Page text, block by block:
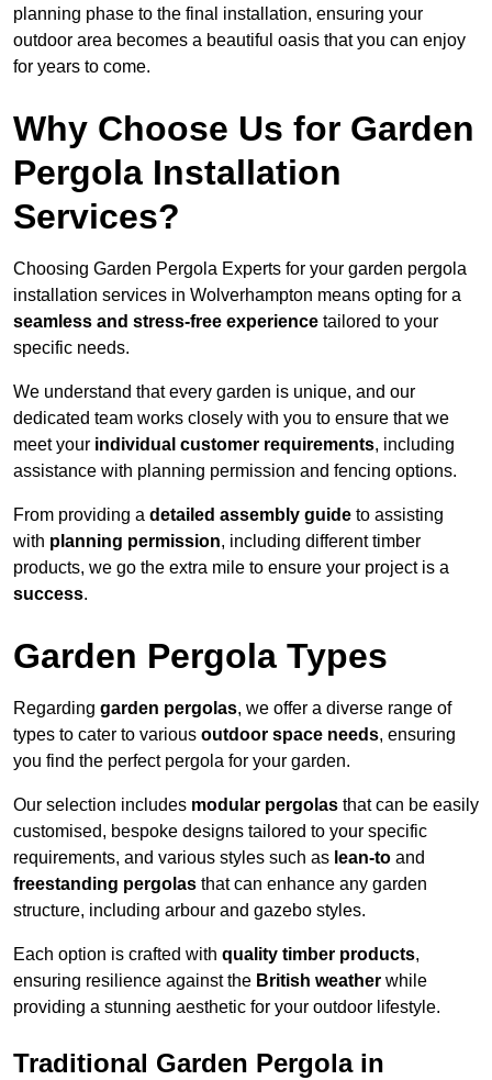
planning phase to the final installation, ensuring your
outdoor area becomes a beautiful oasis that you can enjoy
for years to come.
Why Choose Us for Garden
Pergola Installation
Services?
Choosing Garden Pergola Experts for your garden pergola
installation services in Wolverhampton means opting for a
seamless and stress-free experience tailored to your
specific needs.
We understand that every garden is unique, and our
dedicated team works closely with you to ensure that we
meet your individual customer requirements, including
assistance with planning permission and fencing options.
From providing a detailed assembly guide to assisting
with planning permission, including different timber
products, we go the extra mile to ensure your project is a
success.
Garden Pergola Types
Regarding garden pergolas, we offer a diverse range of
types to cater to various outdoor space needs, ensuring
you find the perfect pergola for your garden.
Our selection includes modular pergolas that can be easily
customised, bespoke designs tailored to your specific
requirements, and various styles such as lean-to and
freestanding pergolas that can enhance any garden
structure, including arbour and gazebo styles.
Each option is crafted with quality timber products,
ensuring resilience against the British weather while
providing a stunning aesthetic for your outdoor lifestyle.
Traditional Garden Pergola in